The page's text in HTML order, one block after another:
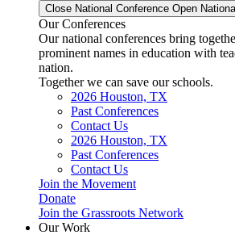
Close National Conference Open
Our Conferences
Our national conferences bring
prominent names in education with
nation.
Together we can save our schools.
2026 Houston, TX
Past Conferences
Contact Us
2026 Houston, TX
Past Conferences
Contact Us
Join the Movement
Donate
Join the Grassroots Network
Our Work